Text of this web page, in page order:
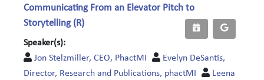
Communicating From an Elevator Pitch to
Storytelling (R)
Speaker(s):
Jon Stelzmiller, CEO, PhactMI
Evelyn DeSantis,
Director, Research and Publications, phactMI
Leena